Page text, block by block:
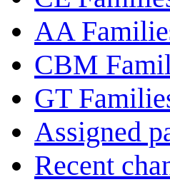
AA
CBM
GT
Assigned
Recent